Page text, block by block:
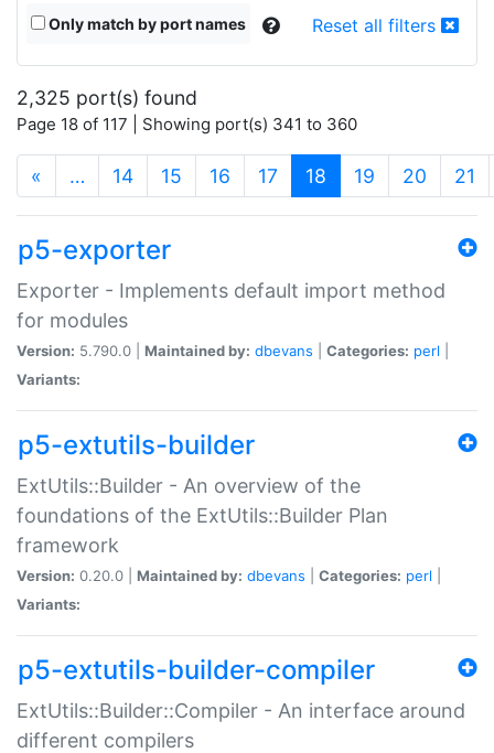
Only match by port names Reset all filters
2,325 port(s) found
Page 18 of 117 | Showing port(s) 341 to 360
« … 14 15 16 17 18 (current)
19 20 21
p5-exporter
Exporter - Implements default import method
for modules
Version: 5.790.0 | Maintained by: dbevans Categories: perl
Variants:
p5-extutils-builder
ExtUtils::Builder - An overview of the
foundations of the ExtUtils::Builder Plan
framework
Version: 0.20.0 | Maintained by: dbevans Categories: perl
Variants:
p5-extutils-builder-compiler
ExtUtils::Builder::Compiler - An interface around
different compilers